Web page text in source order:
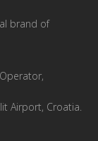
brand of
Airport, Croatia.